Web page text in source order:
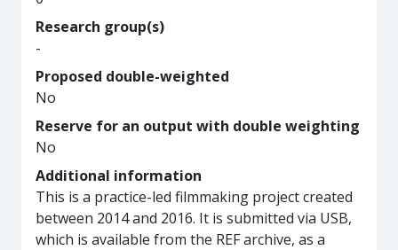
Research group(s)
-
Proposed double-weighted
No
Reserve for an output with double weighting
No
Additional information
This is a practice-led filmmaking project created
between 2014 and 2016. It is submitted via USB,
which is available from the REF archive, as a